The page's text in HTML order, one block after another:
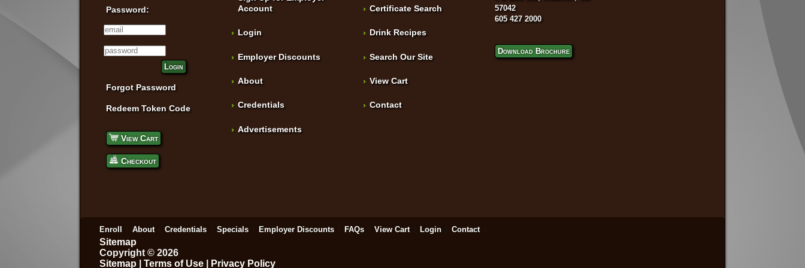
Password:
Login
Forgot Password
Redeem Token Code
View Cart
Checkout
Account
Login
Employer Discounts
About
Credentials
Advertisements
Certificate Search
Drink Recipes
Search Our Site
View Cart
Contact
57042
605 427 2000
Download Brochure
Enroll About Credentials Specials Employer Discounts FAQs View Cart Login Contact
Sitemap
Copyright © 2026
Sitemap |Terms of Use Privacy Policy